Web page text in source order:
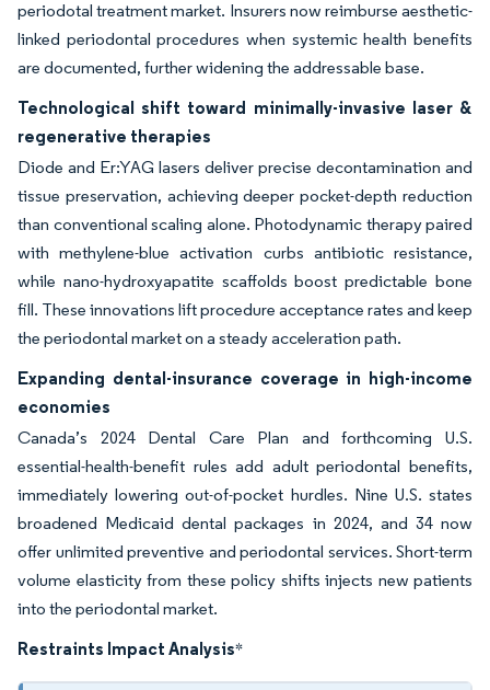
periodotal treatment market. Insurers now reimburse aesthetic-
linked periodontal procedures when systemic health benefits
are documented, further widening the addressable base.
Technological shift toward minimally-invasive laser &
regenerative therapies
Diode and Er:YAG lasers deliver precise decontamination and
tissue preservation, achieving deeper pocket-depth reduction
than conventional scaling alone. Photodynamic therapy paired
with methylene-blue activation curbs antibiotic resistance,
while nano-hydroxyapatite scaffolds boost predictable bone
fill. These innovations lift procedure acceptance rates and keep
the periodontal market on a steady acceleration path.
Expanding dental-insurance coverage in high-income
economies
Canada’s 2024 Dental Care Plan and forthcoming U.S.
essential-health-benefit rules add adult periodontal benefits,
immediately lowering out-of-pocket hurdles. Nine U.S. states
broadened Medicaid dental packages in 2024, and 34 now
offer unlimited preventive and periodontal services. Short-term
volume elasticity from these policy shifts injects new patients
into the periodontal market.
Restraints Impact Analysis*